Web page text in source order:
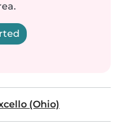
(Ohio)